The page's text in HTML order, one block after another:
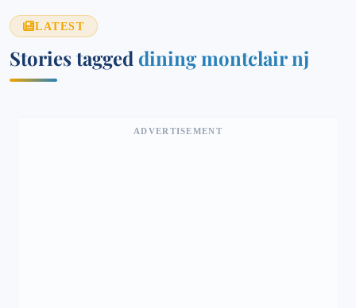
LATEST
Stories tagged dining montclair nj
ADVERTISEMENT